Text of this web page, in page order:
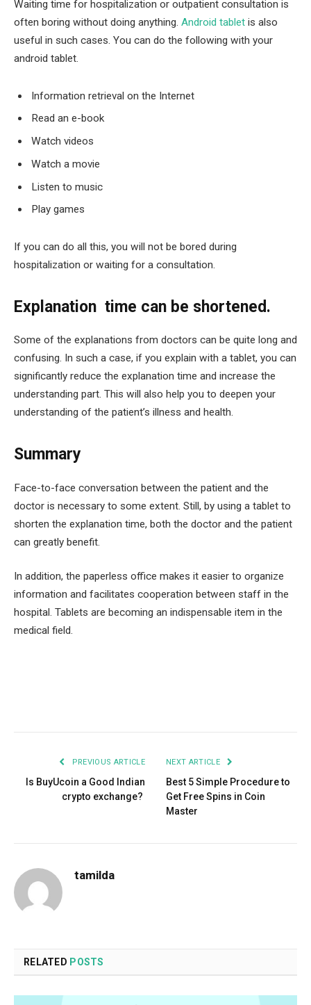
Waiting time for hospitalization or outpatient consultation is
often boring without doing anything. Android tablet is also
useful in such cases. You can do the following with your
android tablet.
Information retrieval on the Internet
Read an e-book
Watch videos
Watch a movie
Listen to music
Play games
If you can do all this, you will not be bored during
hospitalization or waiting for a consultation.
Explanation time can be shortened.
Some of the explanations from doctors can be quite long and
confusing. In such a case, if you explain with a tablet, you can
significantly reduce the explanation time and increase the
understanding part. This will also help you to deepen your
understanding of the patient’s illness and health.
Summary
Face-to-face conversation between the patient and the
doctor is necessary to some extent. Still, by using a tablet to
shorten the explanation time, both the doctor and the patient
can greatly benefit.
In addition, the paperless office makes it easier to organize
information and facilitates cooperation between staff in the
hospital. Tablets are becoming an indispensable item in the
medical field.
PREVIOUS ARTICLE
Is BuyUcoin a Good Indian
crypto exchange?
NEXT ARTICLE
Best 5 Simple Procedure to
Get Free Spins in Coin
Master
tamilda
RELATED POSTS